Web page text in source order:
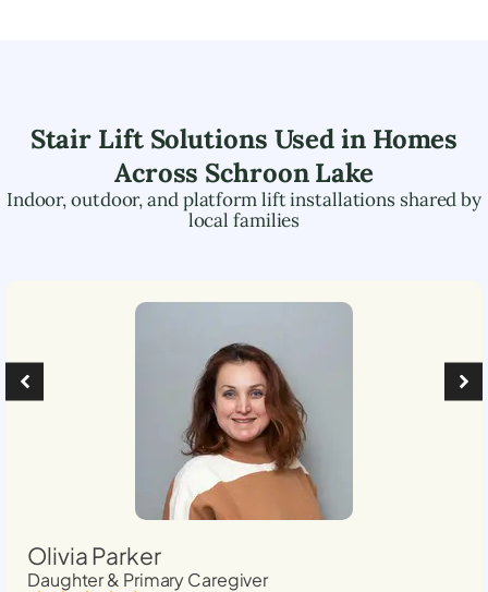
Stair Lift Solutions Used in Homes
Across Schroon Lake
Indoor, outdoor, and platform lift installations shared by
local families
Olivia Parker
Daughter & Primary Caregiver